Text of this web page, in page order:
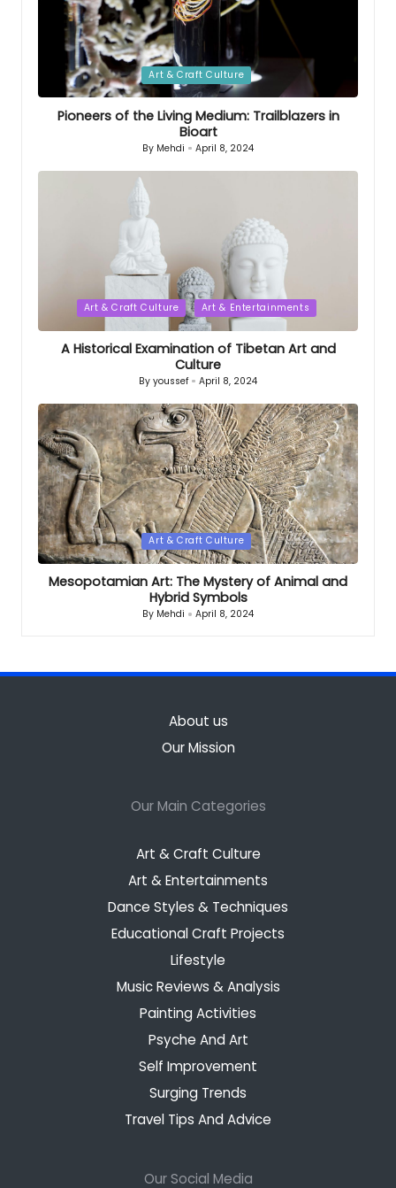
Posted
Art & Craft Culture
Pioneers of the Living Medium: Trailblazers in
Bioart
Posted
By Mehdi April 8, 2024
PostedArt & Craft Culture Art & Entertainments
A Historical Examination of Tibetan Art and
Culture
Posted
By youssef April 8, 2024
Posted
in
Art & Craft Culture
Mesopotamian Art: The Mystery of Animal and
Hybrid Symbols
Posted
By Mehdi April 8, 2024
About us
Our Mission
Our Main Categories
Art & Craft Culture
Art & Entertainments
Dance Styles & Techniques
Educational Craft Projects
Lifestyle
Music Reviews & Analysis
Painting Activities
Psyche And Art
Self Improvement
Surging Trends
Travel Tips And Advice
Our Social Media